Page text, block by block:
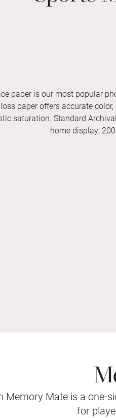
paper is our most popular
paper offers accurate
saturation. Standard
home display;
Memory Mate is a one-
for